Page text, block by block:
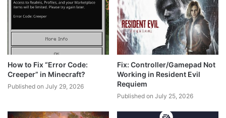
How to Fix “Error Code:
Creeper” in Minecraft?
Published on July 29, 2026
Fix: Controller/Gamepad Not
Working in Resident Evil
Requiem
Published on July 25, 2026